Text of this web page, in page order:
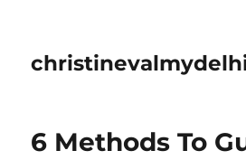
6 Methods To